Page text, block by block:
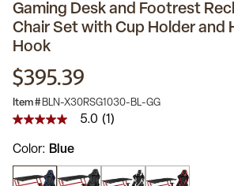
Gaming Desk and Footrest
Chair Set with Cup Holder and
Hook
$395.39
Item # BLN-X30RSG1030-BL-GG
5.0
of
5
stars,
5.0 (1)
Color Blue